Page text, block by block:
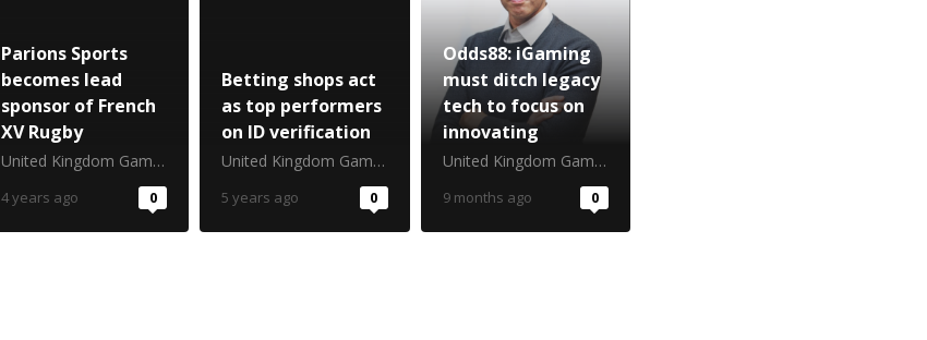
Parions Sports
becomes lead
sponsor of French
XV Rugby
United Kingdom Gambling Commission
4 years ago 0
Betting shops act
as top performers
on ID verification
United Kingdom Gambling Commission
5 years ago 0
Odds88: iGaming
must ditch legacy
tech to focus on
innovating
United Kingdom Gambling Commission
9 months ago 0